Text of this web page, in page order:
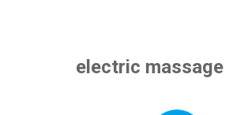
electric massage